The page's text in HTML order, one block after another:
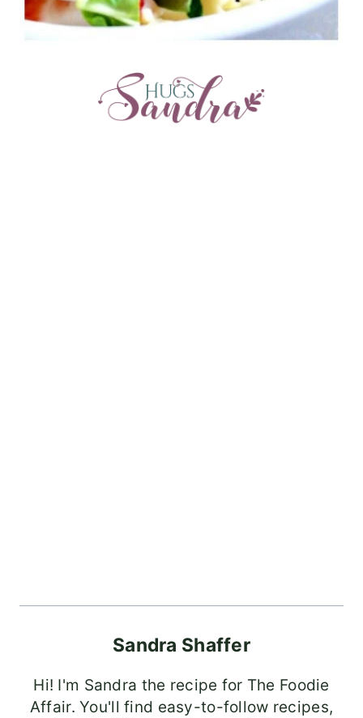
Sandra Shaffer
Hi! I'm Sandra the recipe for The Foodie
Affair. You'll find easy-to-follow recipes,